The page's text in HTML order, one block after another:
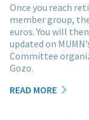
Once you reach
member group,
euros. You will
updated on
Committee
Gozo.
READ MORE